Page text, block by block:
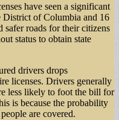
have seen a significant
District of Columbia and 16
safer roads for their citizens
status to obtain state
drivers drops
licenses. Drivers generally
less likely to foot the bill for
is because the probability
are covered.